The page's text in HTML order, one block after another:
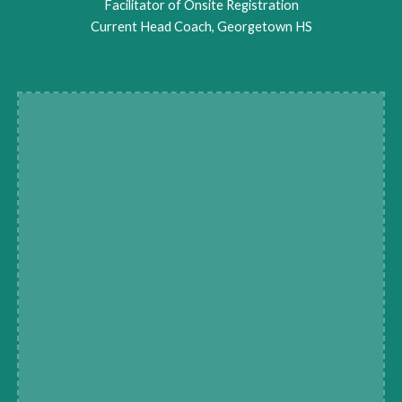
Facilitator of Onsite Registration
Current Head Coach, Georgetown HS